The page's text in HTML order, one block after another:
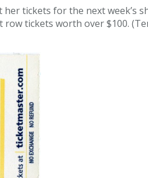
tickets for the next
tickets worth over $100.